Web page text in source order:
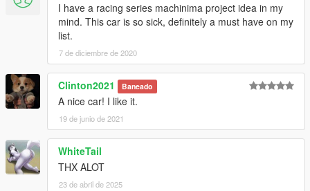
I have a racing series machinima project idea in my
mind. This car is so sick, definitely a must have on my
list.
7 de diciembre de 2020
Clinton2021 Baneado
A nice car! I like it.
19 de junio de 2021
WhiteTail
THX ALOT
23 de abril de 2025